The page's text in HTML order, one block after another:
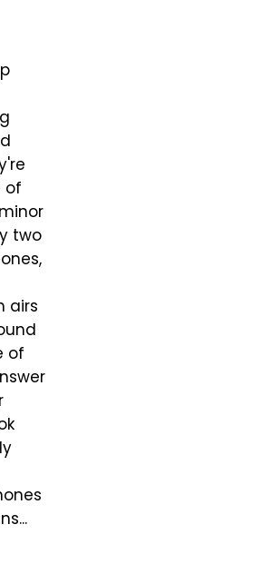
of
two
airs
of